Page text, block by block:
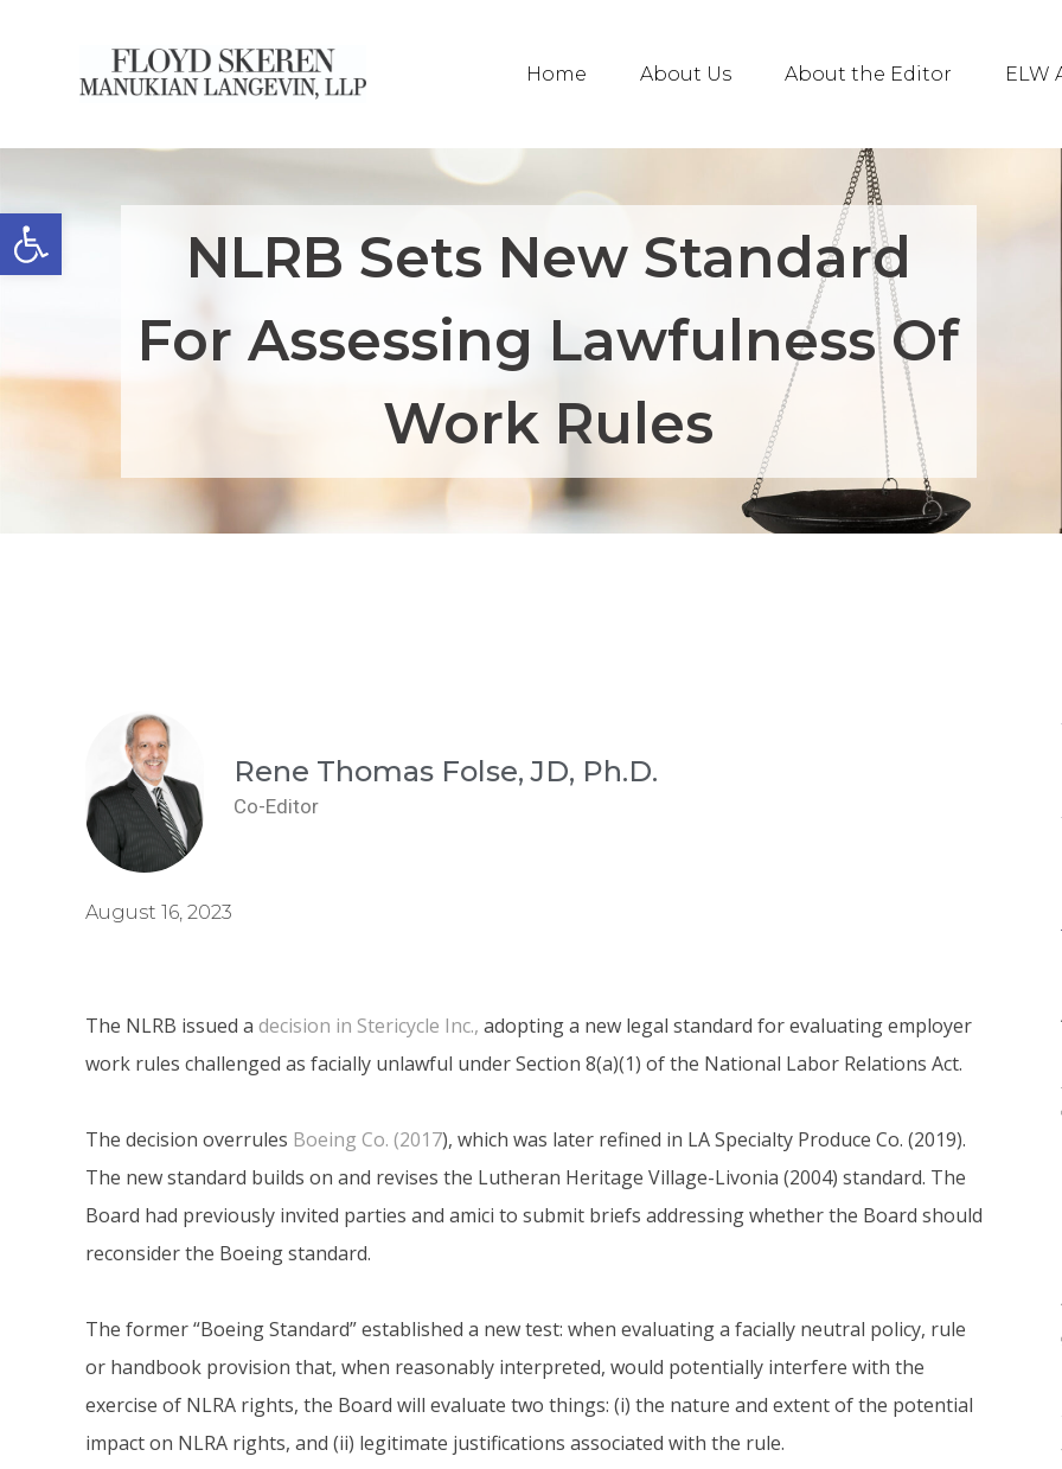
Open toolbar
Home About Us About the Editor ELW
NLRB Sets New Standard
For Assessing Lawfulness Of
Work Rules
Rene Thomas Folse, JD, Ph.D.
Co-Editor
August 16, 2023
The NLRB issued a decision in Stericycle Inc., adopting a new legal standard for evaluating employer
work rules challenged as facially unlawful under Section 8(a)(1) of the National Labor Relations Act.
The decision overrules Boeing Co. (2017), which was later refined in LA Specialty Produce Co. (2019).
The new standard builds on and revises the Lutheran Heritage Village-Livonia (2004) standard. The
Board had previously invited parties and amici to submit briefs addressing whether the Board should
reconsider the Boeing standard.
The former “Boeing Standard” established a new test: when evaluating a facially neutral policy, rule
or handbook provision that, when reasonably interpreted, would potentially interfere with the
exercise of NLRA rights, the Board will evaluate two things: (i) the nature and extent of the potential
impact on NLRA rights, and (ii) legitimate justifications associated with the rule.